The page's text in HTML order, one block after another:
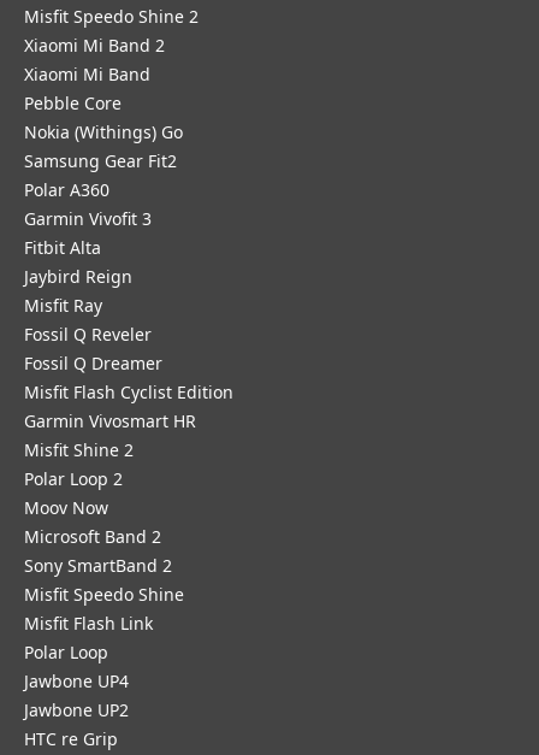
Misfit Speedo Shine 2
Xiaomi Mi Band 2
Xiaomi Mi Band
Pebble Core
Nokia (Withings) Go
Samsung Gear Fit2
Polar A360
Garmin Vivofit 3
Fitbit Alta
Jaybird Reign
Misfit Ray
Fossil Q Reveler
Fossil Q Dreamer
Misfit Flash Cyclist Edition
Garmin Vivosmart HR
Misfit Shine 2
Polar Loop 2
Moov Now
Microsoft Band 2
Sony SmartBand 2
Misfit Speedo Shine
Misfit Flash Link
Polar Loop
Jawbone UP4
Jawbone UP2
HTC re Grip